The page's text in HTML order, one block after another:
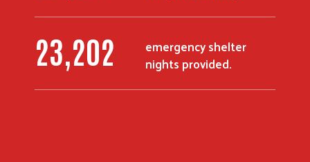
29,385
emergency shelter
nights provided.